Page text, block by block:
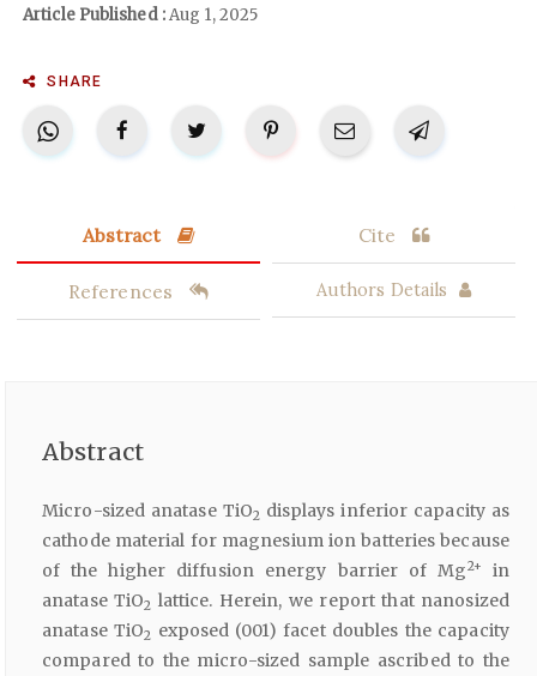
Article Published :Aug 1, 2025
SHARE
Abstract Cite
References Authors Details
Abstract
Micro-sized anatase TiO2 displays inferior capacity as
cathode material for magnesium ion batteries because
of the higher diffusion energy barrier of Mg2+
in
anatase TiO2 lattice. Herein, we report that nanosized
anatase TiO2 exposed (001) facet doubles the capacity
compared to the micro-sized sample ascribed to the